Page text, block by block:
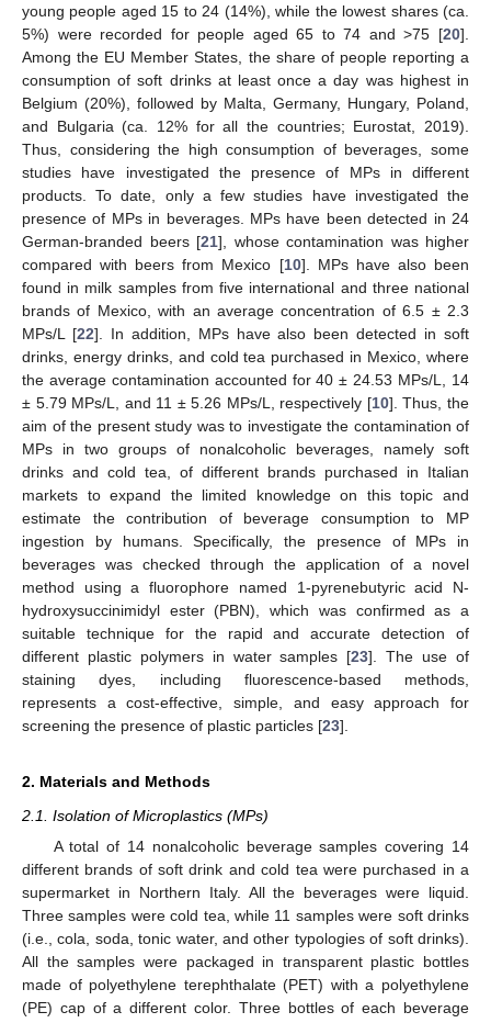
young people aged 15 to 24 (14%), while the lowest shares (ca.
5%) were recorded for people aged 65 to 74 and >75 [20].
Among the EU Member States, the share of people reporting a
consumption of soft drinks at least once a day was highest in
Belgium (20%), followed by Malta, Germany, Hungary, Poland,
and Bulgaria (ca. 12% for all the countries; Eurostat, 2019).
Thus, considering the high consumption of beverages, some
studies have investigated the presence of MPs in different
products. To date, only a few studies have investigated the
presence of MPs in beverages. MPs have been detected in 24
German-branded beers [21], whose contamination was higher
compared with beers from Mexico [10]. MPs have also been
found in milk samples from five international and three national
brands of Mexico, with an average concentration of 6.5 ± 2.3
MPs/L [22]. In addition, MPs have also been detected in soft
drinks, energy drinks, and cold tea purchased in Mexico, where
the average contamination accounted for 40 ± 24.53 MPs/L, 14
± 5.79 MPs/L, and 11 ± 5.26 MPs/L, respectively [10]. Thus, the
aim of the present study was to investigate the contamination of
MPs in two groups of nonalcoholic beverages, namely soft
drinks and cold tea, of different brands purchased in Italian
markets to expand the limited knowledge on this topic and
estimate the contribution of beverage consumption to MP
ingestion by humans. Specifically, the presence of MPs in
beverages was checked through the application of a novel
method using a fluorophore named 1-pyrenebutyric acid N-
hydroxysuccinimidyl ester (PBN), which was confirmed as a
suitable technique for the rapid and accurate detection of
different plastic polymers in water samples [23]. The use of
staining dyes, including fluorescence-based methods,
represents a cost-effective, simple, and easy approach for
screening the presence of plastic particles [23].
2. Materials and Methods
2.1. Isolation of Microplastics (MPs)
A total of 14 nonalcoholic beverage samples covering 14
different brands of soft drink and cold tea were purchased in a
supermarket in Northern Italy. All the beverages were liquid.
Three samples were cold tea, while 11 samples were soft drinks
(i.e., cola, soda, tonic water, and other typologies of soft drinks).
All the samples were packaged in transparent plastic bottles
made of polyethylene terephthalate (PET) with a polyethylene
(PE) cap of a different color. Three bottles of each beverage